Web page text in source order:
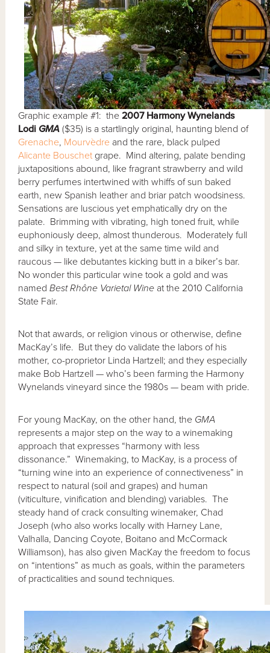
Graphic example #1: the2007 Harmony Wynelands
Lodi GMA ($35) is a startlingly original, haunting blend of
Grenache, Mourvèdre and the rare, black pulped
Alicante Bouschet grape. Mind altering, palate bending
juxtapositions abound, like fragrant strawberry and wild
berry perfumes intertwined with whiffs of sun baked
earth, new Spanish leather and briar patch woodsiness.
Sensations are luscious yet emphatically dry on the
palate. Brimming with vibrating, high toned fruit, while
euphoniously deep, almost thunderous. Moderately full
and silky in texture, yet at the same time wild and
raucous — like debutantes kicking butt in a biker’s bar.
No wonder this particular wine took a gold and was
namedBest Rhône Varietal Wine at the 2010 California
State Fair.
Not that awards, or religion vinous or otherwise, define
MacKay’s life. But they do validate the labors of his
mother, co-proprietor Linda Hartzell; and they especially
make Bob Hartzell — who’s been farming the Harmony
Wynelands vineyard since the 1980s — beam with pride.
For young MacKay, on the other hand, the GMA
represents a major step on the way to a winemaking
approach that expresses “harmony with less
dissonance.” Winemaking, to MacKay, is a process of
“turning wine into an experience of connectiveness” in
respect to natural (soil and grapes) and human
(viticulture, vinification and blending) variables. The
steady hand of crack consulting winemaker, Chad
Joseph (who also works locally with Harney Lane,
Valhalla, Dancing Coyote, Boitano and McCormack
Williamson), has also given MacKay the freedom to focus
on “intentions” as much as goals, within the parameters
of practicalities and sound techniques.